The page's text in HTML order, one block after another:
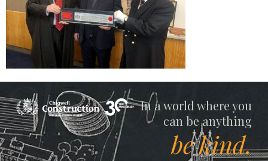
Chigwell
In a world where you
can be anything
be kind.